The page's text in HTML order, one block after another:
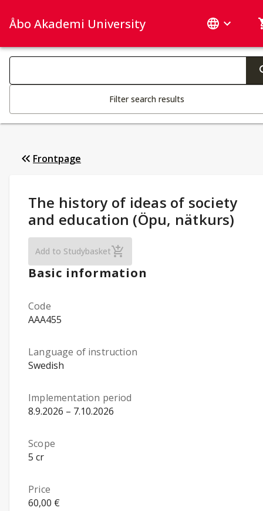
Åbo Akademi University
Search categories
Filter search results
Frontpage
Study Details:
The history of ideas of society
and education (Öpu, nätkurs)
Add to StudybasketThe history of ideas of society and
Basic information
Code
AAA455
Language of instruction
Swedish
Implementation period
8.9.2026 – 7.10.2026
Scope
5 cr
Price
60,00 €